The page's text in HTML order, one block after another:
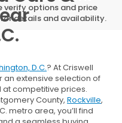
options and price
details and availability.
D.C.? At Criswell
an extensive selection of
at competitive prices.
County, Rockville,
metro area, you’ll find